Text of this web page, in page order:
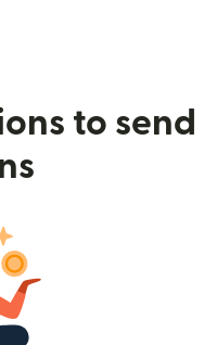
to send